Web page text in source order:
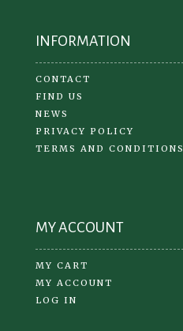
INFORMATION
CONTACT
FIND US
NEWS
PRIVACY POLICY
TERMS AND CONDITIONS
MY ACCOUNT
MY CART
MY ACCOUNT
LOG IN